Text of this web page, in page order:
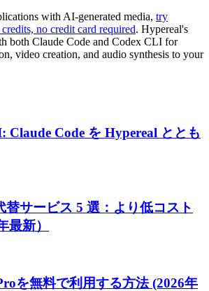
with AI-generated media, try
no credit card required. Hypereal's
both Claude Code and Codex CLI for
video creation, and audio synthesis to your
Claude Code を Hypereal ととも
替サービス 5 選：より低コスト
最新）
を無料で利用する方法 (2026年